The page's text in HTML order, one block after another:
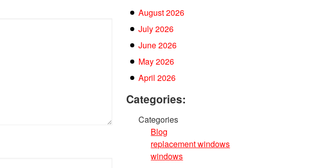
August 2026
July 2026
June 2026
May 2026
April 2026
Categories:
Categories
Blog
replacement windows
windows